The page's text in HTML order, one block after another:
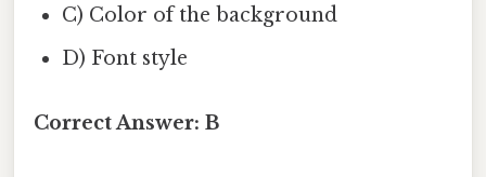
C) Color of the background
D) Font style
Correct Answer: B